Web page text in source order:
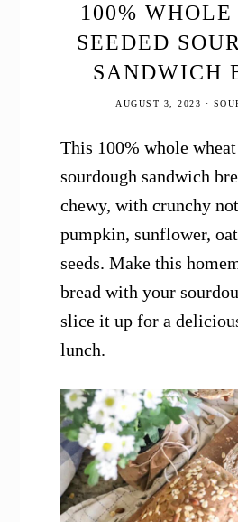
100%
SEEDED
SANDWICH
AUGUST 3, 2023 ·
This 100% whole wheat
sourdough sandwich
chewy, with crunchy
pumpkin, sunflower,
seeds. Make this
bread with your
slice it up for a
lunch.